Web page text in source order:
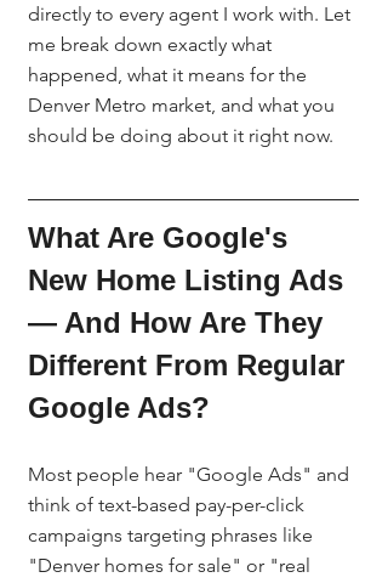
directly to every agent I work with. Let
me break down exactly what
happened, what it means for the
Denver Metro market, and what you
should be doing about it right now.
What Are Google's
New Home Listing Ads
— And How Are They
Different From Regular
Google Ads?
Most people hear "Google Ads" and
think of text-based pay-per-click
campaigns targeting phrases like
"Denver homes for sale" or "real